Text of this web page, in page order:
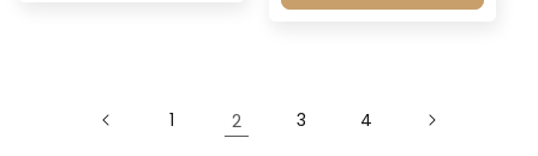
1 2 3 4